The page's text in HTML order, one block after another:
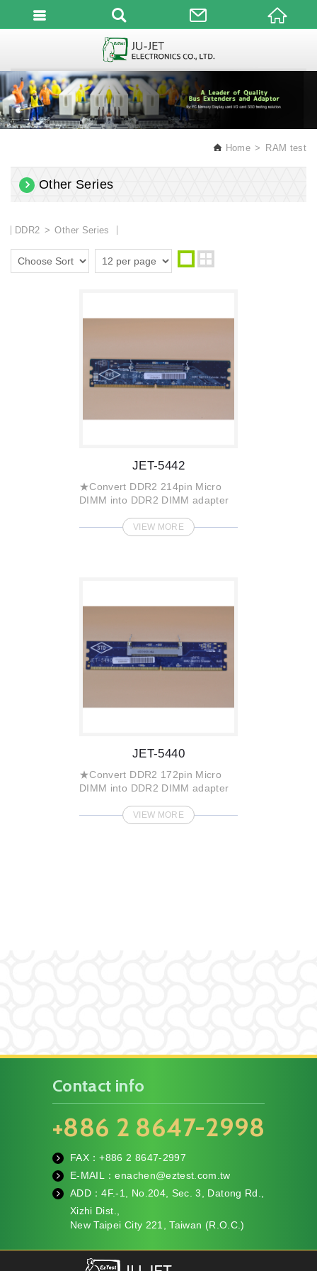
Home RAM test
Other Series
DDR2 Other Series
JET-5442
★Convert DDR2 214pin Micro
DIMM into DDR2 DIMM adapter
VIEW MORE
JET-5440
★Convert DDR2 172pin Micro
DIMM into DDR2 DIMM adapter
VIEW MORE
Contact info
+886 2 8647-2998
fa
x
FAX：+886 2 8647-2997
m
ail
E-MAIL：enachen@eztest.com.tw
ADD：4F.-1, No.204, Sec. 3, Datong Rd.,
Xizhi Dist.,
New Taipei City 221, Taiwan (R.O.C.)
English